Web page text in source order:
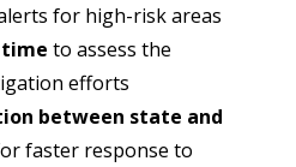
for high-risk areas
to assess the
efforts
between state and
faster response to